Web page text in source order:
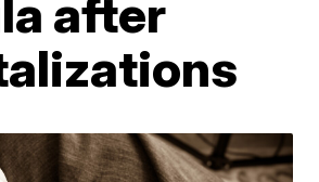
after